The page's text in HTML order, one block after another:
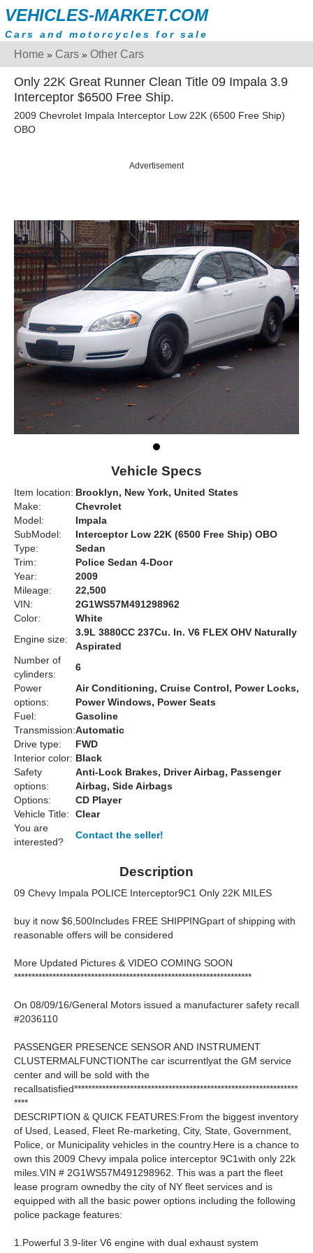
VEHICLES-MARKET.COM
Cars and motorcycles for sale
Home » Cars » Other Cars
Only 22K Great Runner Clean Title 09 Impala 3.9
Interceptor $6500 Free Ship.
2009 Chevrolet Impala Interceptor Low 22K (6500 Free Ship)
OBO
Advertisement
Vehicle Specs
Item location: Brooklyn, New York, United States
Make:
Chevrolet
Model:
Impala
SubModel:
Interceptor Low 22K (6500 Free Ship) OBO
Type:
Sedan
Trim:
Police Sedan 4-Door
Year:
2009
Mileage:
22,500
VIN:
2G1WS57M491298962
Color:
White
Engine size:
3.9L 3880CC 237Cu. In. V6 FLEX OHV Naturally
Aspirated
Number of
cylinders:
6
Power
options:
Air Conditioning, Cruise Control, Power Locks,
Power Windows, Power Seats
Fuel:
Gasoline
Transmission:Automatic
Drive type:
FWD
Interior color: Black
Safety
options:
Anti-Lock Brakes, Driver Airbag, Passenger
Airbag, Side Airbags
Options:
CD Player
Vehicle Title:
Clear
You are
interested?
Contact the seller!
Description
09 Chevy Impala POLICE Interceptor9C1 Only 22K MILES
buy it now $6,500Includes FREE SHIPPINGpart of shipping with
reasonable offers will be considered
More Updated Pictures & VIDEO COMING SOON
********************************************************************
On 08/09/16/General Motors issued a manufacturer safety recall
#2036110
PASSENGER PRESENCE SENSOR AND INSTRUMENT
CLUSTERMALFUNCTIONThe car iscurrentlyat the GM service
center and will be sold with the
recallsatisfied****************************************************************
****
DESCRIPTION & QUICK FEATURES:From the biggest inventory
of Used, Leased, Fleet Re-marketing, City, State, Government,
Police, or Municipality vehicles in the country.Here is a chance to
own this 2009 Chevy impala police interceptor 9C1with only 22k
miles.VIN # 2G1WS57M491298962. This was a part the fleet
lease program ownedby the city of NY fleet services and is
equipped with all the basic power options including the following
police package features:
1.Powerful 3.9-liter V6 engine with dual exhaust system